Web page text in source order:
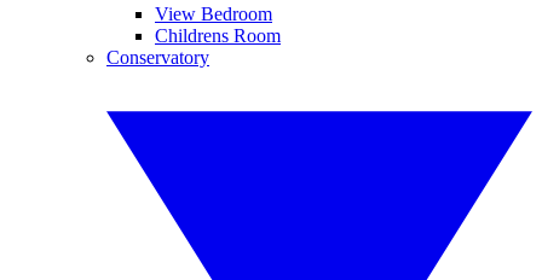
View Bedroom
Childrens Room
Conservatory